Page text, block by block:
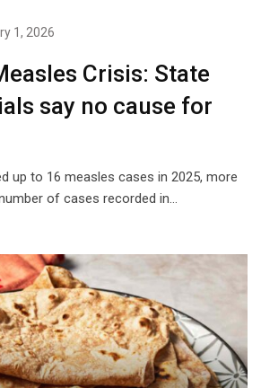
1, 2026
Crisis: State
say no cause for
up to 16 measles cases in 2025, more
of cases recorded in…